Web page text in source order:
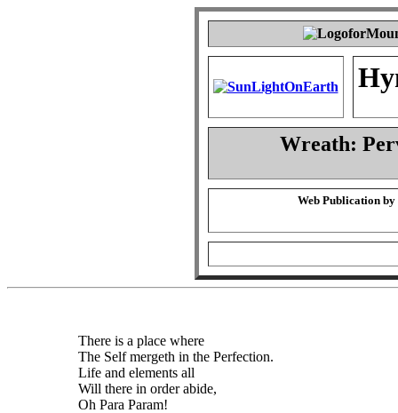
Wreath:
Web Publication by
There is a place where
The Self mergeth in the Perfection.
Life and elements all
Will there in order abide,
Oh Para Param!